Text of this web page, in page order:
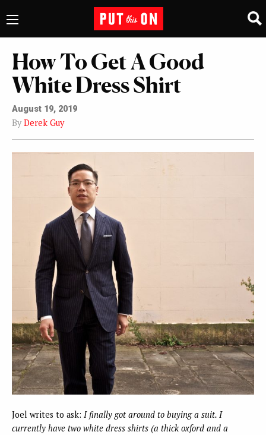
How To Get A Good
White Dress Shirt
August 19, 2019
By Derek Guy
Joel writes to ask: I finally got around to buying a suit. I
currently have two white dress shirts (a thick oxford and a